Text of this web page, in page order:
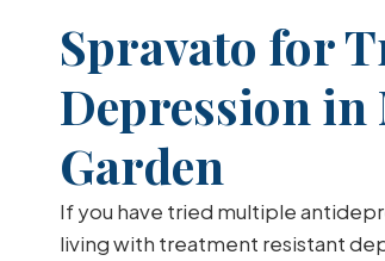
Spravato for
Depression in
Garden
If you have tried multiple
living with treatment resistant